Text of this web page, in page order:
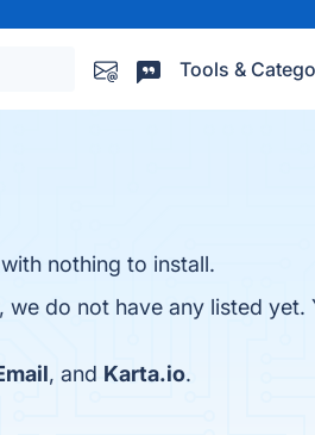
Tools &
nothing to install.
do not have any listed yet.
, and Karta.io.